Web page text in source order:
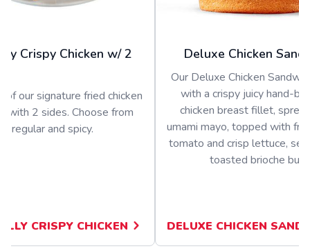
Crispy Chicken w/ 2
of our signature fried chicken
with 2 sides. Choose from
regular and spicy.
CRISPY CHICKEN
Deluxe Chicken
Our Deluxe Chicken
with a crispy juicy hand-
chicken breast fillet,
umami mayo, topped with
tomato and crisp lettuce,
toasted brioche bun
DELUXE CHICKEN